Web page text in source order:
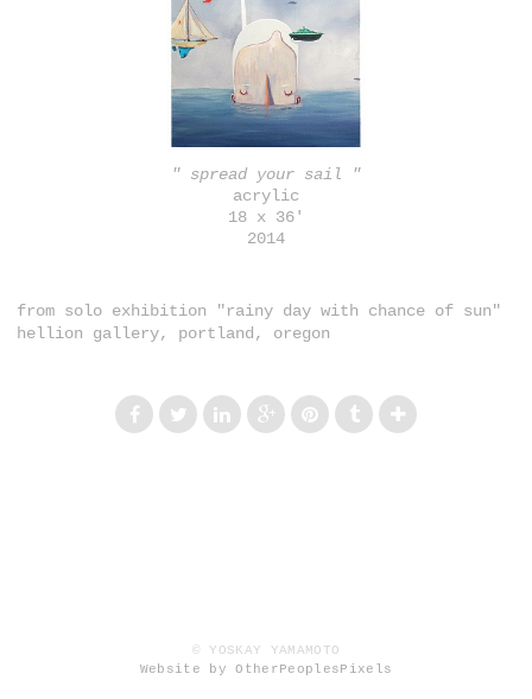
" spread your sail "
acrylic
18 x 36'
2014
from solo exhibition "rainy day with chance of sun"
hellion gallery, portland, oregon
© YOSKAY YAMAMOTO
Website by OtherPeoplesPixels